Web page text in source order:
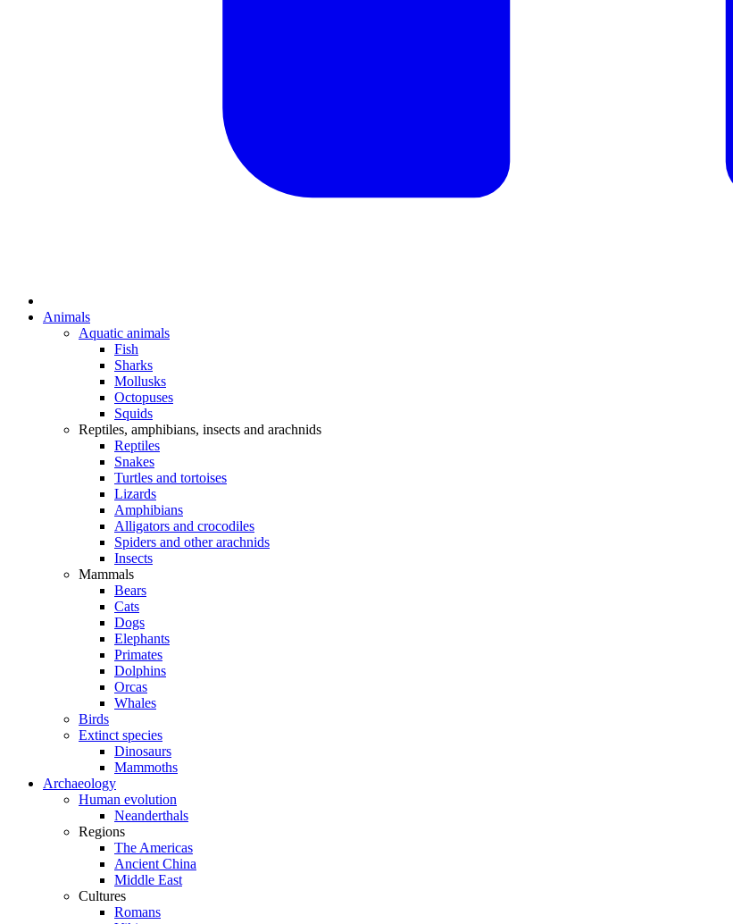
Animals
Aquatic animals
Fish
Sharks
Mollusks
Octopuses
Squids
Reptiles, amphibians, insects and arachnids
Reptiles
Snakes
Turtles and tortoises
Lizards
Amphibians
Alligators and crocodiles
Spiders and other arachnids
Insects
Mammals
Bears
Cats
Dogs
Elephants
Primates
Dolphins
Orcas
Whales
Birds
Extinct species
Dinosaurs
Mammoths
Archaeology
Human evolution
Neanderthals
Regions
The Americas
Ancient China
Middle East
Cultures
Romans